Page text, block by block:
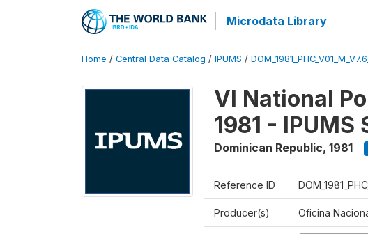
Microdata Library
Home / Central Data Catalog / IPUMS /
VI National
1981 - IPUMS
Dominican Republic, 1981
Reference ID
Producer(s) Oficina